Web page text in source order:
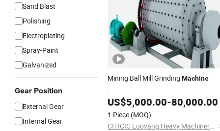
Sand Blast
Polishing
Electroplating
Spray-Paint
Galvanized
Gear Position
External Gear
Internal Gear
Mining Ball Mill Grinding Machine
US$5,000.00-80,000.00
1 Piece (MOQ)
CITICIC Luoyang Heavy Machinery Co., Ltd.